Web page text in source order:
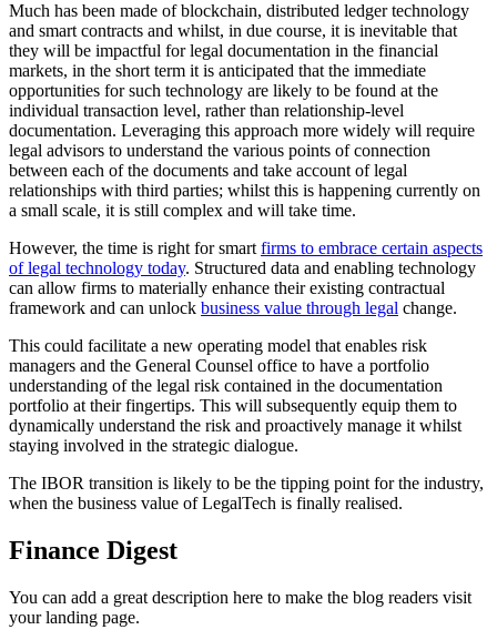
Much has been made of blockchain, distributed ledger technology
and smart contracts and whilst, in due course, it is inevitable that
they will be impactful for legal documentation in the financial
markets, in the short term it is anticipated that the immediate
opportunities for such technology are likely to be found at the
individual transaction level, rather than relationship-level
documentation. Leveraging this approach more widely will require
legal advisors to understand the various points of connection
between each of the documents and take account of legal
relationships with third parties; whilst this is happening currently on
a small scale, it is still complex and will take time.
However, the time is right for smart firms to embrace certain aspects
of legal technology today. Structured data and enabling technology
can allow firms to materially enhance their existing contractual
framework and can unlock business value through legal change.
This could facilitate a new operating model that enables risk
managers and the General Counsel office to have a portfolio
understanding of the legal risk contained in the documentation
portfolio at their fingertips. This will subsequently equip them to
dynamically understand the risk and proactively manage it whilst
staying involved in the strategic dialogue.
The IBOR transition is likely to be the tipping point for the industry,
when the business value of LegalTech is finally realised.
Finance Digest
You can add a great description here to make the blog readers visit
your landing page.